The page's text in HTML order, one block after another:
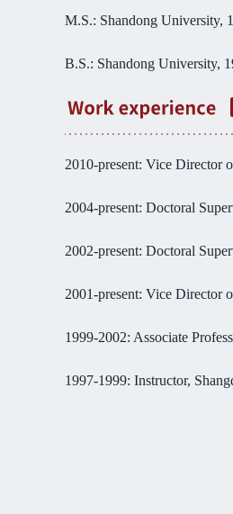
M.S.: Shandong University,
B.S.: Shandong University,
2010-present: Vice Director
2004-present: Doctoral
2002-present: Doctoral
2001-present: Vice Director
1999-2002: Associate
1997-1999: Instructor,